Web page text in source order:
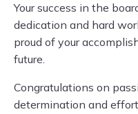
Your success in the
dedication and hard
proud of your
future.
Congratulations on
determination and